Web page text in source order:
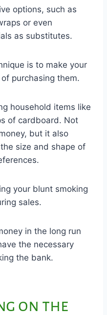
options, such as
or even
as substitutes.
is to make your
purchasing them.
household items like
of cardboard. Not
but it also
size and shape of
your blunt smoking
sales.
in the long run
the necessary
the bank.
on the